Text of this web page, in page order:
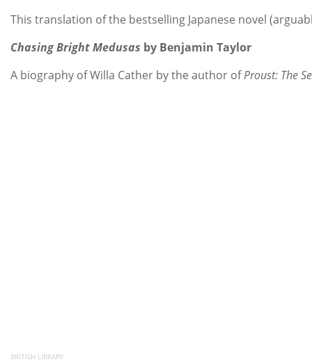
This translation of the bestselling Japanese novel
Chasing Bright Medusas by Benjamin Taylor
A biography of Willa Cather by the author ofProust: The
BRITISH LIBRARY